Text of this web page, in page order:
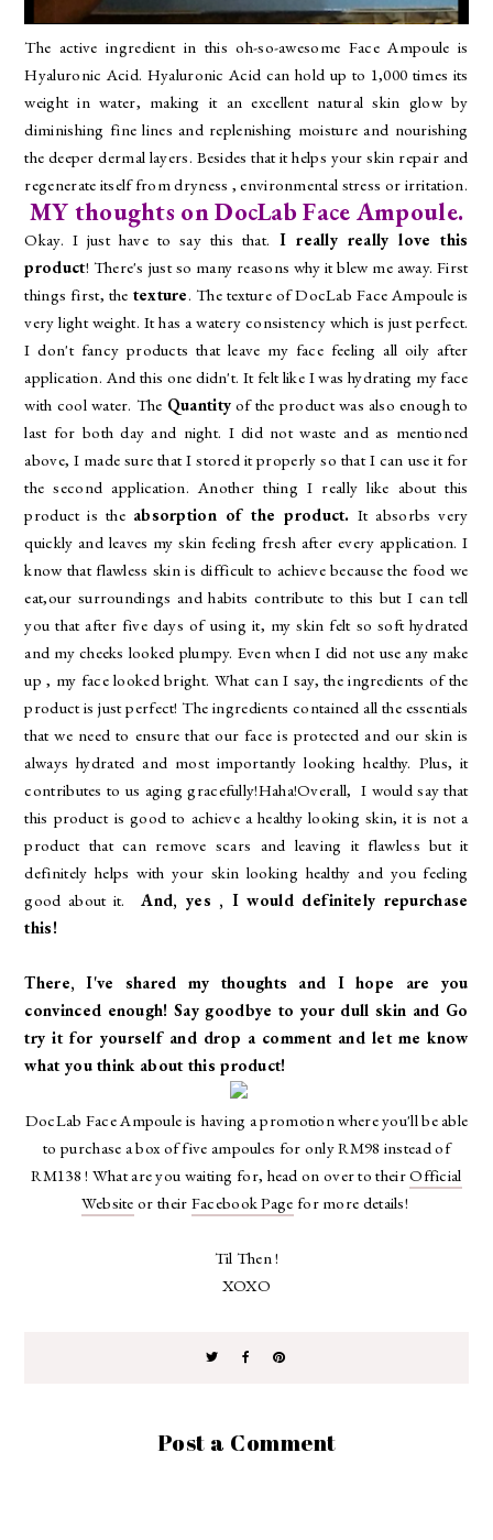
The active ingredient in this oh-so-awesome Face Ampoule is
Hyaluronic Acid. Hyaluronic Acid can hold up to 1,000 times its
weight in water, making it an excellent natural skin glow by
diminishing fine lines and replenishing moisture and nourishing
the deeper dermal layers. Besides that it helps your skin repair and
regenerate itself from dryness , environmental stress or irritation.
MY thoughts on DocLab Face Ampoule.
Okay. I just have to say this that. I really really love this
product! There's just so many reasons why it blew me away. First
things first, the texture. The texture of DocLab Face Ampoule is
very light weight. It has a watery consistency which is just perfect.
I don't fancy products that leave my face feeling all oily after
application. And this one didn't. It felt like I was hydrating my face
with cool water. The Quantity of the product was also enough to
last for both day and night. I did not waste and as mentioned
above, I made sure that I stored it properly so that I can use it for
the second application. Another thing I really like about this
product is the absorption of the product. It absorbs very
quickly and leaves my skin feeling fresh after every application. I
know that flawless skin is difficult to achieve because the food we
eat,our surroundings and habits contribute to this but I can tell
you that after five days of using it, my skin felt so soft hydrated
and my cheeks looked plumpy. Even when I did not use any make
up , my face looked bright. What can I say, the ingredients of the
product is just perfect! The ingredients contained all the essentials
that we need to ensure that our face is protected and our skin is
always hydrated and most importantly looking healthy. Plus, it
contributes to us aging gracefully!Haha!Overall, I would say that
this product is good to achieve a healthy looking skin, it is not a
product that can remove scars and leaving it flawless but it
definitely helps with your skin looking healthy and you feeling
good about it. And, yes , I would definitely repurchase
this!
There, I've shared my thoughts and I hope are you
convinced enough! Say goodbye to your dull skin and Go
try it for yourself and drop a comment and let me know
what you think about this product!
DocLab Face Ampoule is having a promotion where you'll be able
to purchase a box of five ampoules for only RM98 instead of
RM138 ! What are you waiting for, head on over to theirOfficial
Website or their Facebook Page for more details!
Til Then !
XOXO
Post a Comment